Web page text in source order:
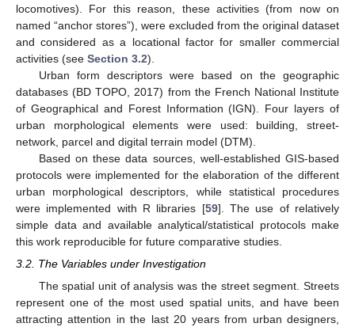
locomotives). For this reason, these activities (from now on
named “anchor stores”), were excluded from the original dataset
and considered as a locational factor for smaller commercial
activities (see Section 3.2).
Urban form descriptors were based on the geographic
databases (BD TOPO, 2017) from the French National Institute
of Geographical and Forest Information (IGN). Four layers of
urban morphological elements were used: building, street-
network, parcel and digital terrain model (DTM).
Based on these data sources, well-established GIS-based
protocols were implemented for the elaboration of the different
urban morphological descriptors, while statistical procedures
were implemented with R libraries [59]. The use of relatively
simple data and available analytical/statistical protocols make
this work reproducible for future comparative studies.
3.2. The Variables under Investigation
The spatial unit of analysis was the street segment. Streets
represent one of the most used spatial units, and have been
attracting attention in the last 20 years from urban designers,